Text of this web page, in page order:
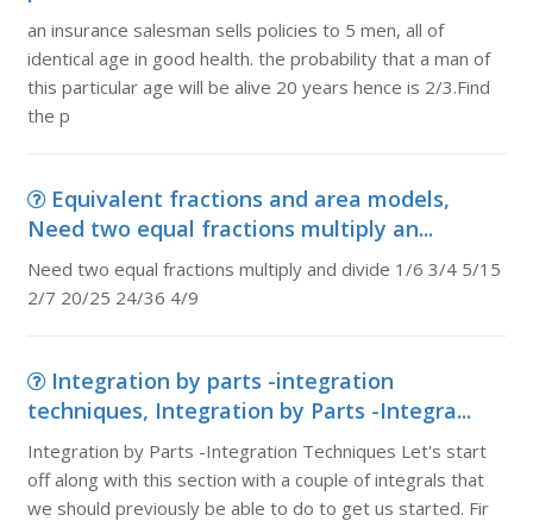
an insurance salesman sells policies to 5 men, all of
identical age in good health. the probability that a man of
this particular age will be alive 20 years hence is 2/3.Find
the p
Equivalent fractions and area models,
Need two equal fractions multiply an...
Need two equal fractions multiply and divide 1/6 3/4 5/15
2/7 20/25 24/36 4/9
Integration by parts -integration
techniques, Integration by Parts -Integra...
Integration by Parts -Integration Techniques Let's start
off along with this section with a couple of integrals that
we should previously be able to do to get us started. Fir